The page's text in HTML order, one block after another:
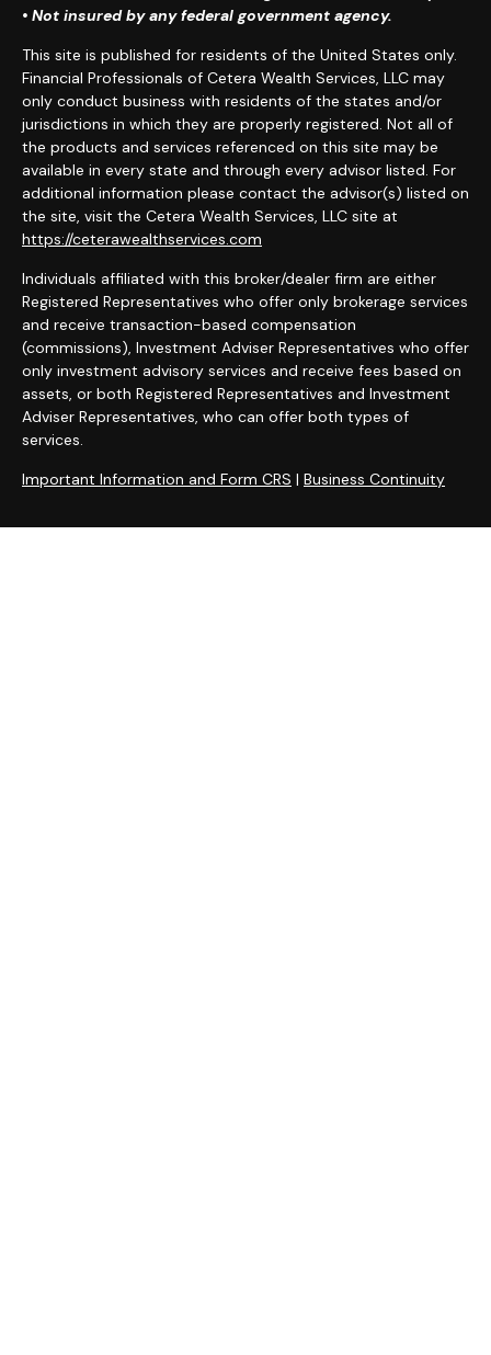
• Not insured by any federal government agency.
This site is published for residents of the United States only.
Financial Professionals of Cetera Wealth Services, LLC may
only conduct business with residents of the states and/or
jurisdictions in which they are properly registered. Not all of
the products and services referenced on this site may be
available in every state and through every advisor listed. For
additional information please contact the advisor(s) listed on
the site, visit the Cetera Wealth Services, LLC site at
https://ceterawealthservices.com
Individuals affiliated with this broker/dealer firm are either
Registered Representatives who offer only brokerage services
and receive transaction-based compensation
(commissions), Investment Adviser Representatives who offer
only investment advisory services and receive fees based on
assets, or both Registered Representatives and Investment
Adviser Representatives, who can offer both types of
services.
Important Information and Form CRS | Business Continuity